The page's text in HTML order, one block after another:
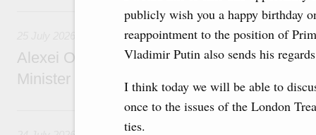
publicly wish you a happy birthday
reappointment to the position of
Vladimir Putin also sends his
I think today we will be able to
once to the issues of the London
ties.
25 July, Saturday
Alexei Overchuk meets with Deputy Prime
Minister of National Economy of
24 July, Friday